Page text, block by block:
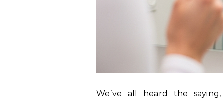
We’ve all heard the saying,